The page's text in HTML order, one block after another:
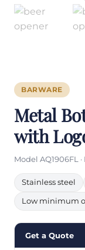
BARWARE
Metal
with
Model AQ1906FL
Stainless steel
Low minimum
Get a Quote